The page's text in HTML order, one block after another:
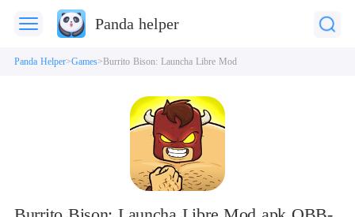
Panda helper
Panda Helper Games Burrito Bison: Launcha Libre Mod